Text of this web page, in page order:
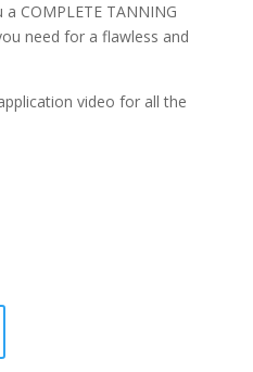
COMPLETE TANNING
need for a flawless and
video for all the